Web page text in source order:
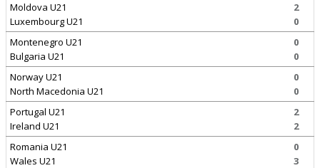
Moldova U21
Luxembourg U21
2
0
Montenegro U21
Bulgaria U21
0
0
Norway U21
North Macedonia U21
0
0
Portugal U21
Ireland U21
2
2
Romania U21
Wales U21
0
3